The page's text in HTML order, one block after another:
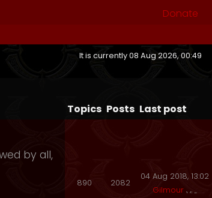
Donate
It is currently 08 Aug 2026, 00:49
Topics Posts Last post
by all,
890 2082
04 Aug 2018, 13:02
Gilmour